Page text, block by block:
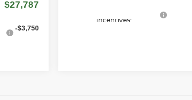
$27,787
-$3,750
Incentives: